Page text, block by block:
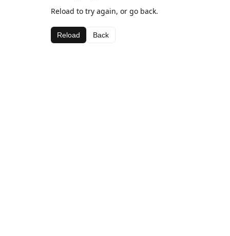
Reload to try again, or go back.
Reload Back